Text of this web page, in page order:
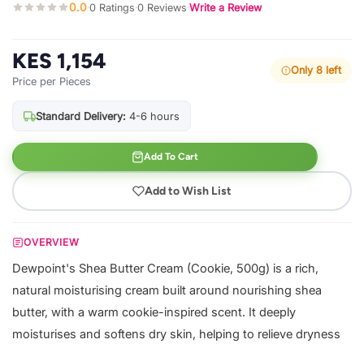
0.0·0 Ratings·0 Reviews·Write a Review
KES 1,154
Price per Pieces
Only 8 left
Standard Delivery: 4-6 hours
Add To Cart
Add to Wish List
OVERVIEW
Dewpoint's Shea Butter Cream (Cookie, 500g) is a rich,
natural moisturising cream built around nourishing shea
butter, with a warm cookie-inspired scent. It deeply
moisturises and softens dry skin, helping to relieve dryness